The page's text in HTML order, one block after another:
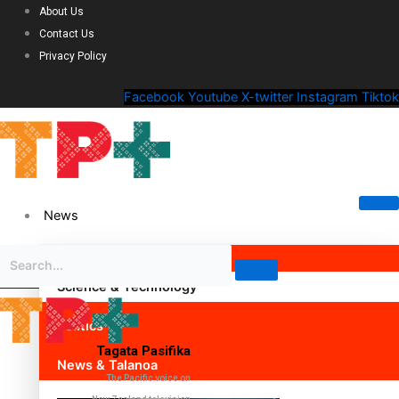
About Us
Contact Us
Privacy Policy
Facebook Youtube X-twitter Instagram Tiktok
News
Science & Technology
Politics
News & Talanoa
Tagata Pasifika
The Pacific voice on